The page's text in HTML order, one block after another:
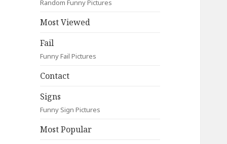
Random Funny Pictures
Most Viewed
Fail
Funny Fail Pictures
Contact
Signs
Funny Sign Pictures
Most Popular